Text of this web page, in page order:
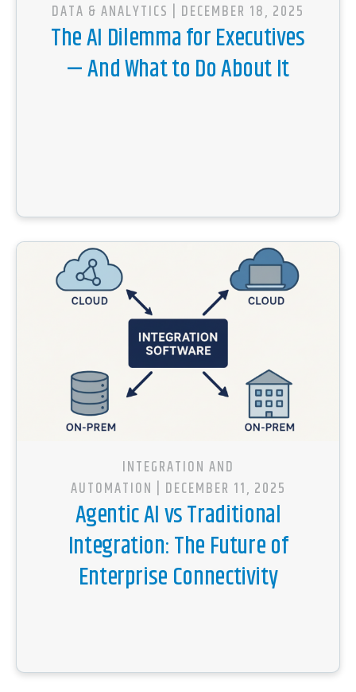
DATA & ANALYTICS | DECEMBER 18, 2025
The AI Dilemma for Executives
— And What to Do About It
INTEGRATION AND
AUTOMATION | DECEMBER 11, 2025
Agentic AI vs Traditional
Integration: The Future of
Enterprise Connectivity